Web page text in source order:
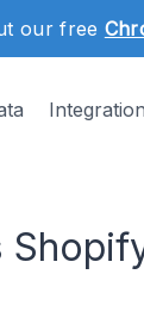
our free